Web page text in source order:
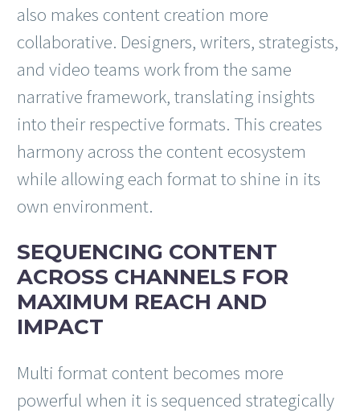
also makes content creation more
collaborative. Designers, writers, strategists,
and video teams work from the same
narrative framework, translating insights
into their respective formats. This creates
harmony across the content ecosystem
while allowing each format to shine in its
own environment.
SEQUENCING CONTENT
ACROSS CHANNELS FOR
MAXIMUM REACH AND
IMPACT
Multi format content becomes more
powerful when it is sequenced strategically